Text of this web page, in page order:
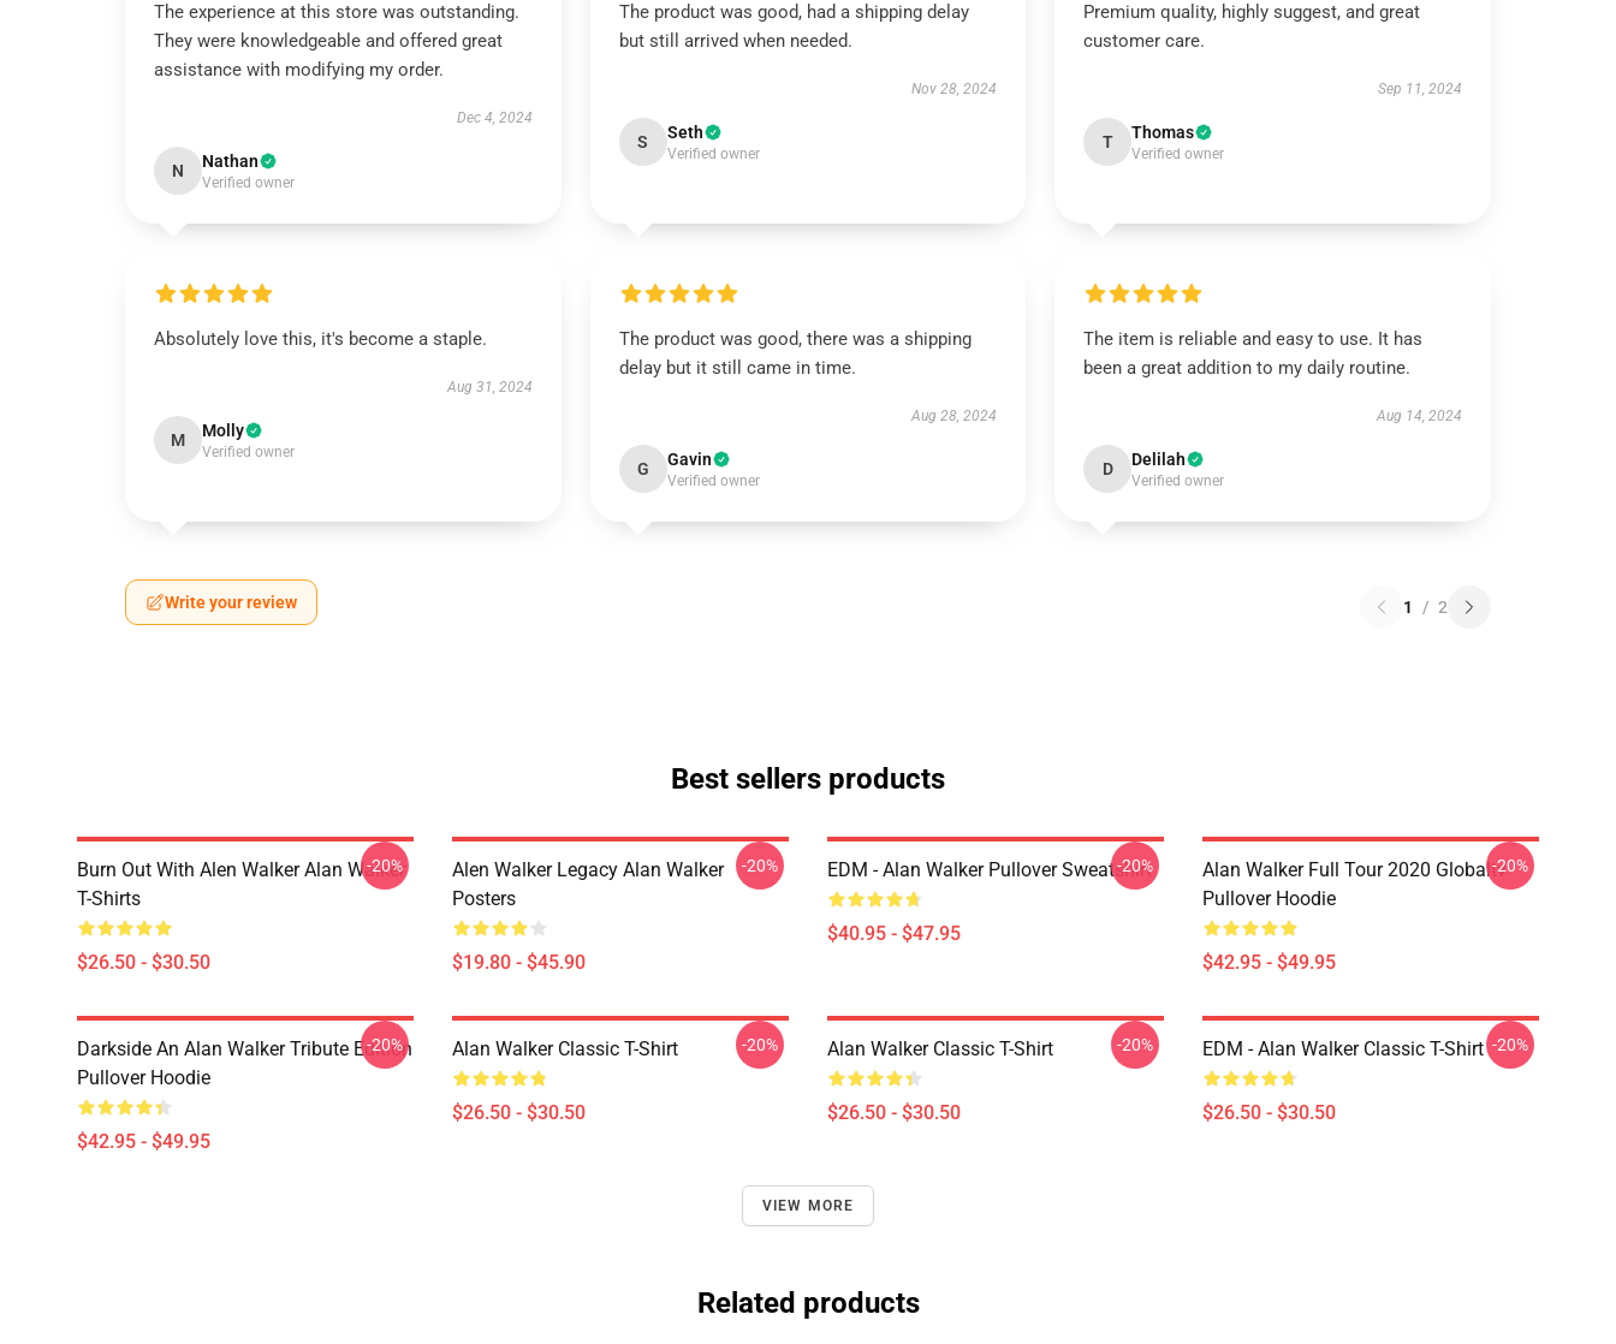
The experience at this store was outstanding.
They were knowledgeable and offered great
assistance with modifying my order.
Dec 4, 2024
N Nathan
Verified owner
The product was good, had a shipping delay
but still arrived when needed.
Nov 28, 2024
S Seth
Verified owner
Premium quality, highly suggest, and great
customer care.
Sep 11, 2024
T Thomas
Verified owner
Absolutely love this, it's become a staple.
Aug 31, 2024
M Molly
Verified owner
The product was good, there was a shipping
delay but it still came in time.
Aug 28, 2024
G Gavin
Verified owner
The item is reliable and easy to use. It has
been a great addition to my daily routine.
Aug 14, 2024
D Delilah
Verified owner
Write your review 1 / 2
Best sellers products
Burn Out With Alen Walker Alan Walker
T-Shirts
$26.50 - $30.50
-20%
Alen Walker Legacy Alan Walker
Posters
$19.80 - $45.90
-20% EDM - Alan Walker Pullover Sweatshirt
$40.95 - $47.95
-20%
Alan Walker Full Tour 2020 Globaltv
Pullover Hoodie
$42.95 - $49.95
-20%
Darkside An Alan Walker Tribute Edition
Pullover Hoodie
$42.95 - $49.95
-20% Alan Walker Classic T-Shirt
$26.50 - $30.50
-20% Alan Walker Classic T-Shirt
$26.50 - $30.50
-20% EDM - Alan Walker Classic T-Shirt
$26.50 - $30.50
-20%
VIEW MORE
Related products